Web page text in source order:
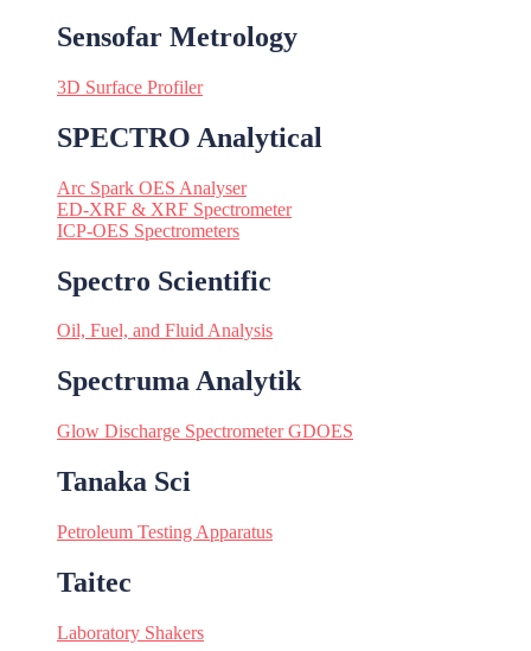
Sensofar Metrology
3D Surface Profiler
SPECTRO Analytical
Arc Spark OES Analyser
ED-XRF & XRF Spectrometer
ICP-OES Spectrometers
Spectro Scientific
Oil, Fuel, and Fluid Analysis
Spectruma Analytik
Glow Discharge Spectrometer GDOES
Tanaka Sci
Petroleum Testing Apparatus
Taitec
Laboratory Shakers